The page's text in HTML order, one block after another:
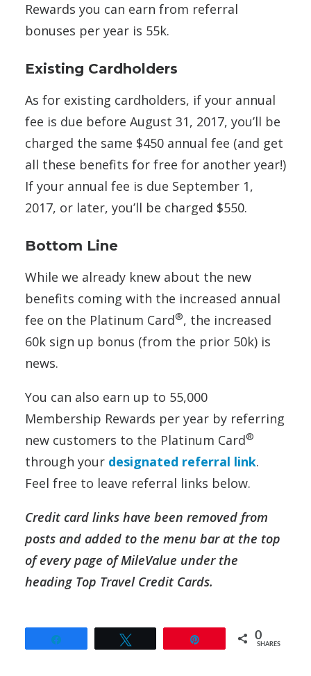
Rewards you can earn from referral
bonuses per year is 55k.
Existing Cardholders
As for existing cardholders, if your annual
fee is due before August 31, 2017, you’ll be
charged the same $450 annual fee (and get
all these benefits for free for another year!)
If your annual fee is due September 1,
2017, or later, you’ll be charged $550.
Bottom Line
While we already knew about the new
benefits coming with the increased annual
fee on the Platinum Card®, the increased
60k sign up bonus (from the prior 50k) is
news.
You can also earn up to 55,000
Membership Rewards per year by referring
new customers to the Platinum Card®
through your designated referral link.
Feel free to leave referral links below.
Credit card links have been removed from
posts and added to the menu bar at the top
of every page of MileValue under the
heading Top Travel Credit Cards.
0
SHARES